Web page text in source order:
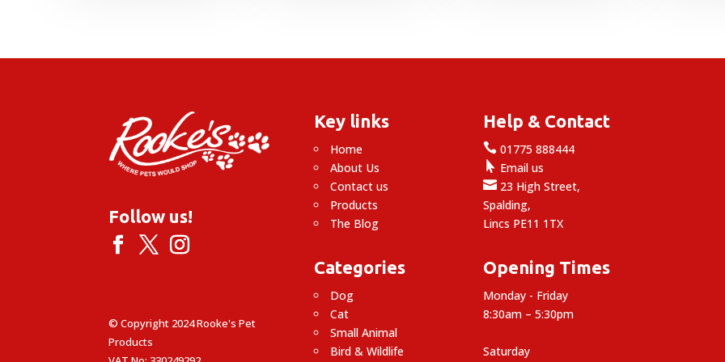
Follow us!
© Copyright 2024 Rooke's Pet
Products
Key links
Home
About Us
Contact us
Products
The Blog
Categories
Dog
Cat
Small Animal
Bird & Wildlife
Help & Contact
 01775 888444
 Email us
 23 High Street,
Spalding,
Lincs PE11 1TX
Opening Times
Monday - Friday
8:30am – 5:30pm
Saturday